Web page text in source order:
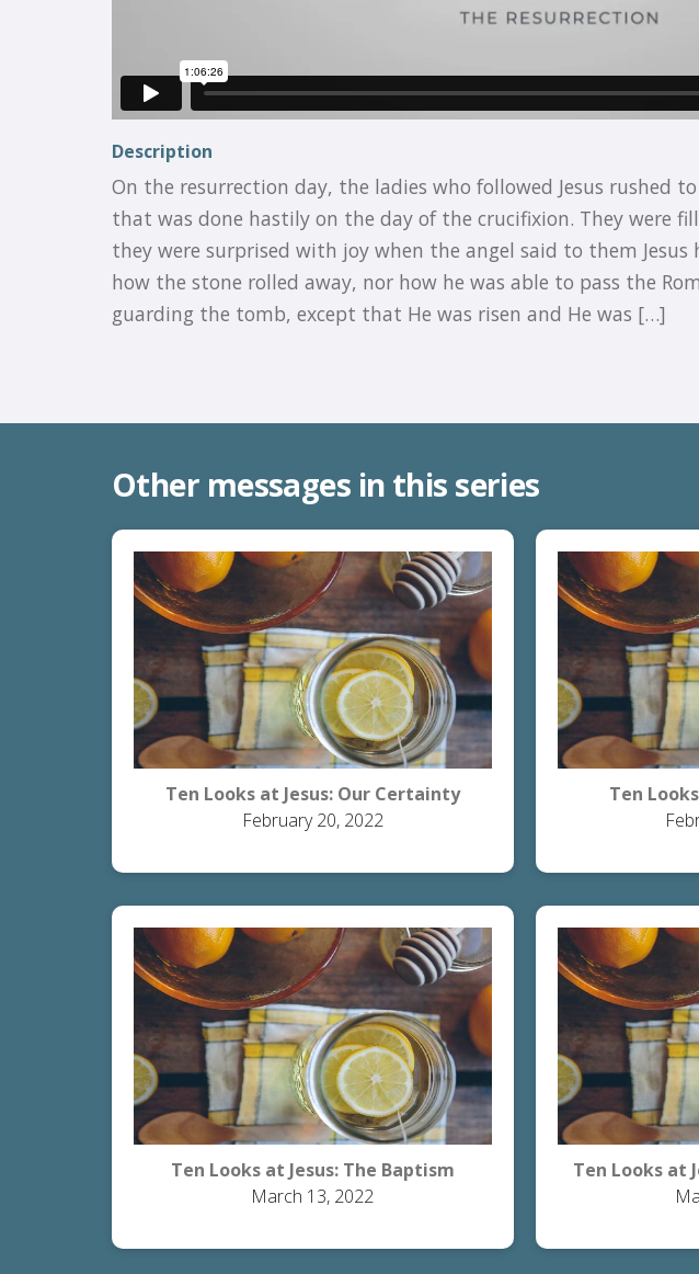
Description
On the resurrection day, the ladies who followed Jesus rushed
that was done hastily on the day of the crucifixion. They were
they were surprised with joy when the angel said to them Jesus
how the stone rolled away, nor how he was able to pass the
guarding the tomb, except that He was risen and He was […]
Other messages in this series
Ten Looks at Jesus: Our Certainty
February 20, 2022
Ten
Ten Looks at Jesus: The Baptism
March 13, 2022
Ten Looks at